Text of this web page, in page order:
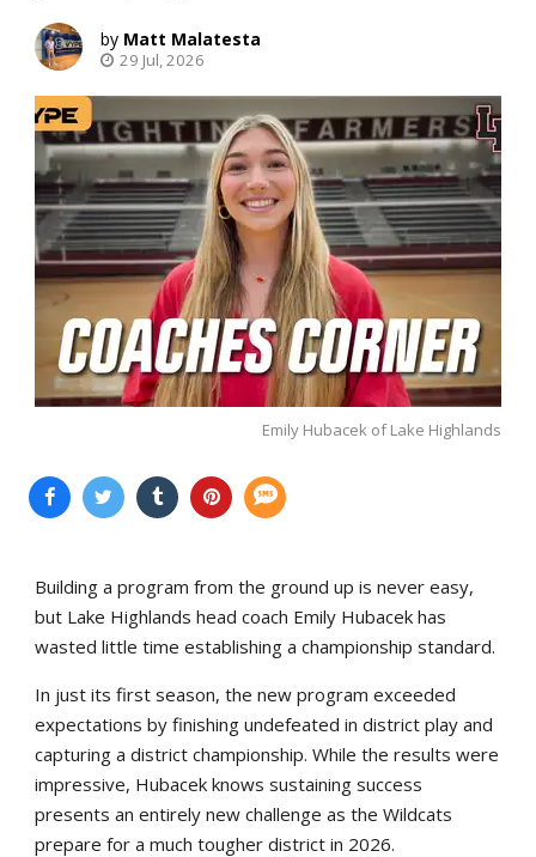
Matt Malatesta
29 Jul, 2026
Emily Hubacek of Lake Highlands
Building a program from the ground up is never easy,
but Lake Highlands head coach Emily Hubacek has
wasted little time establishing a championship standard.
In just its first season, the new program exceeded
expectations by finishing undefeated in district play and
capturing a district championship. While the results were
impressive, Hubacek knows sustaining success
presents an entirely new challenge as the Wildcats
prepare for a much tougher district in 2026.